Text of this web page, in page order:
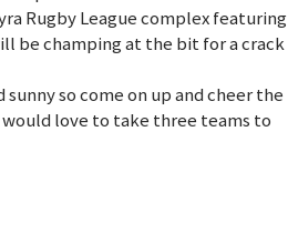
Rugby League complex featuring
be champing at the bit for a crack
so come on up and cheer the
would love to take three teams to